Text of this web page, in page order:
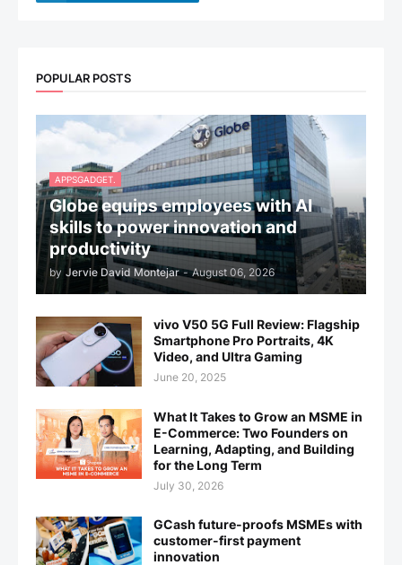
POPULAR POSTS
APPSGADGET.
Globe equips employees with AI
skills to power innovation and
productivity
by Jervie David Montejar - August 06, 2026
vivo V50 5G Full Review: Flagship
Smartphone Pro Portraits, 4K
Video, and Ultra Gaming
June 20, 2025
What It Takes to Grow an MSME in
E-Commerce: Two Founders on
Learning, Adapting, and Building
for the Long Term
July 30, 2026
GCash future-proofs MSMEs with
customer-first payment
innovation